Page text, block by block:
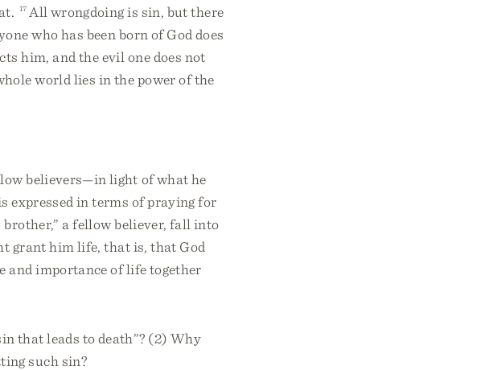
17 All wrongdoing is sin, but there
who has been born of God does
him, and the evil one does not
world lies in the power of the
believers—in light of what he
expressed in terms of praying for
brother,” a fellow believer, fall into
grant him life, that is, that God
and importance of life together
that leads to death”? (2) Why
such sin?